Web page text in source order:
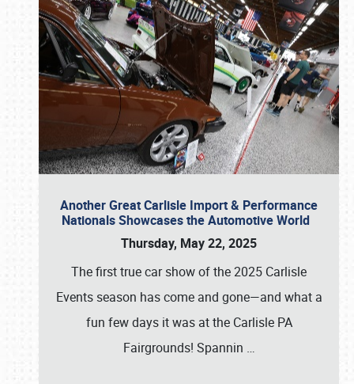
Another Great Carlisle Import & Performance
Nationals Showcases the Automotive World
Thursday, May 22, 2025
The first true car show of the 2025 Carlisle
Events season has come and gone—and what a
fun few days it was at the Carlisle PA
Fairgrounds! Spannin …